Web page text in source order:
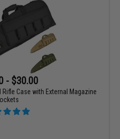
- $30.00
Case with External Magazine